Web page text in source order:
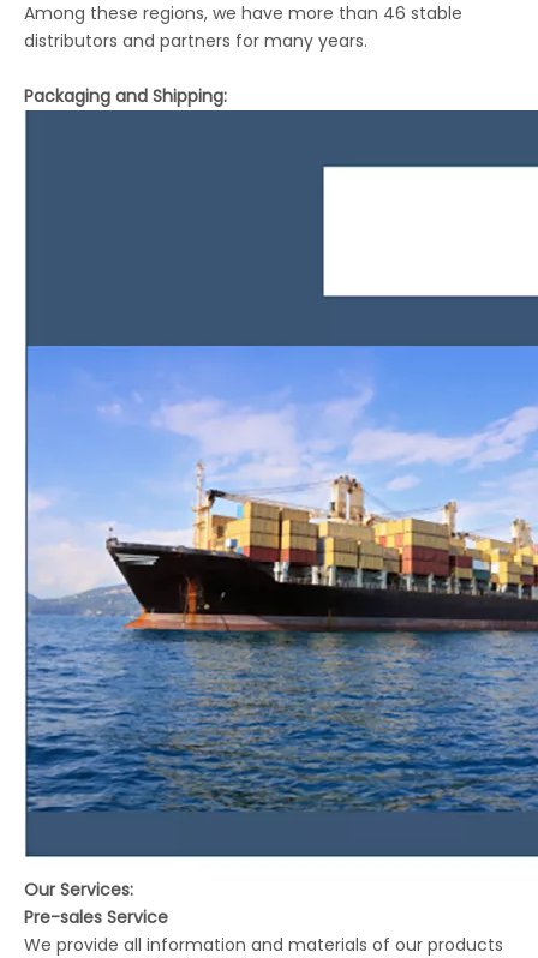
Among these regions, we have more than 46 stable
distributors and partners for many years.
Packaging and Shipping:
Our Services:
Pre-sales Service
We provide all information and materials of our products